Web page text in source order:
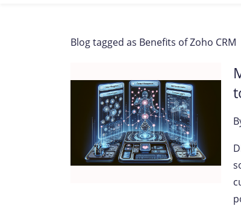
Blog tagged as Benefits of Zoho CRM